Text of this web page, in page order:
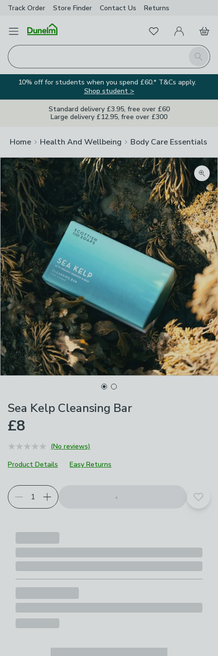
Track Order Store Finder Contact Us Returns
Open Menu
Search
FavouritesMy Account
Basket
10% off for students when you spend £60.* T&Cs apply.
Shop student >
Standard delivery £3.95, free over £60
Large delivery £12.95, free over £300
Home Health And Wellbeing Body Care Essentials
Sea Kelp Cleansing Bar
£8
(No reviews)
Product Details
Easy Returns
Add